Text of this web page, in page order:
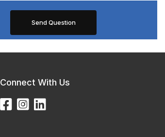
Connect With Us